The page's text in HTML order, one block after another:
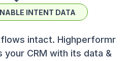
intact. Highperformr
your CRM with its data &
INTENT DATA